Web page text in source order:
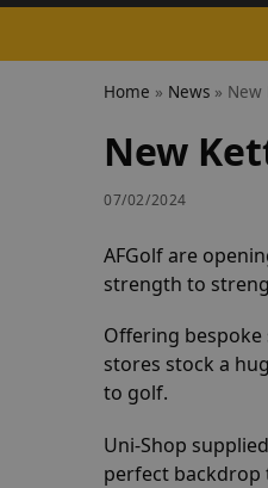
Home » News » New
New
07/02/2024
AFGolf are
strength to
Offering bespoke
stores stock a
to golf.
Uni-Shop
perfect backdrop